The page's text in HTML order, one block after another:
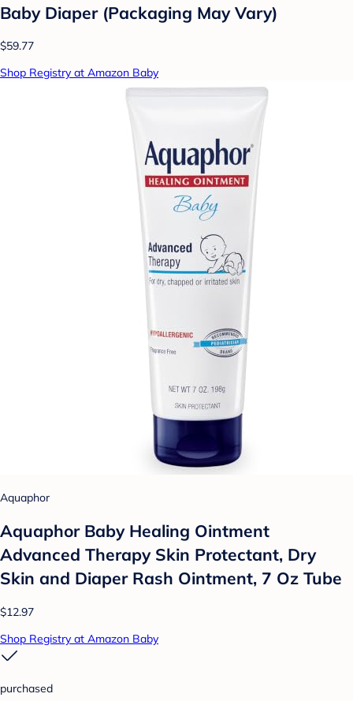
Baby Diaper (Packaging May Vary)
$59.77
Shop Registry at Amazon Baby
Aquaphor
Aquaphor Baby Healing Ointment
Advanced Therapy Skin Protectant, Dry
Skin and Diaper Rash Ointment, 7 Oz Tube
$12.97
Shop Registry at Amazon Baby
purchased